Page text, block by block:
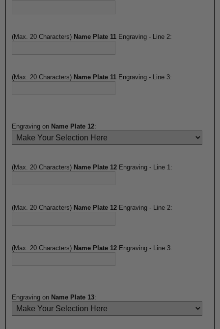
(Max. 20 Characters) Name Plate 11 Engraving - Line 2:
(Max. 20 Characters) Name Plate 11 Engraving - Line 3:
Engraving on Name Plate 12:
(Max. 20 Characters) Name Plate 12 Engraving - Line 1:
(Max. 20 Characters) Name Plate 12 Engraving - Line 2:
(Max. 20 Characters) Name Plate 12 Engraving - Line 3:
Engraving on Name Plate 13: